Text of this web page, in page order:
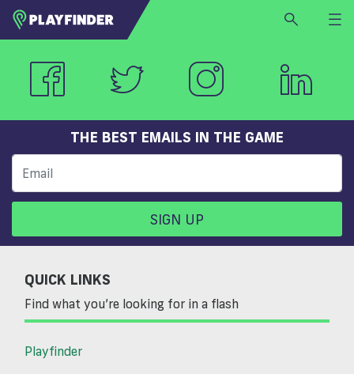
HOME
LOGIN
SIGN UP
BECOME A VENUE PARTNER
FINDVENUE
THE BEST EMAILS IN THE GAME
SIGN UP
QUICK LINKS
Find what you’re looking for in a flash
Playfinder